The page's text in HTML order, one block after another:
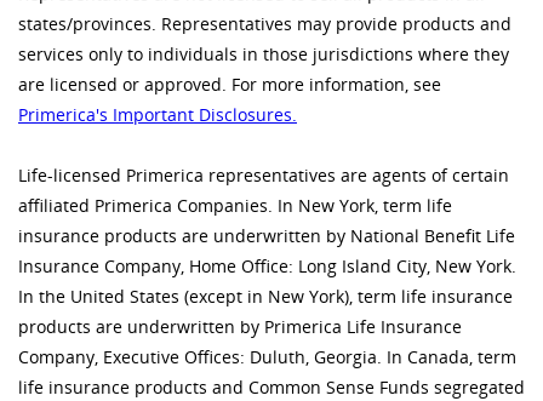
states/provinces. Representatives may provide products and
services only to individuals in those jurisdictions where they
are licensed or approved. For more information, see
Primerica's Important Disclosures.
Life-licensed Primerica representatives are agents of certain
affiliated Primerica Companies. In New York, term life
insurance products are underwritten by National Benefit Life
Insurance Company, Home Office: Long Island City, New York.
In the United States (except in New York), term life insurance
products are underwritten by Primerica Life Insurance
Company, Executive Offices: Duluth, Georgia. In Canada, term
life insurance products and Common Sense Funds segregated